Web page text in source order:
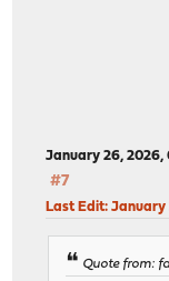
January 26, 2026,
#7
Last Edit: January
Quote from: